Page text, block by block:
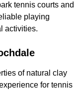
tennis courts and
playing
activities.
of natural clay
for tennis